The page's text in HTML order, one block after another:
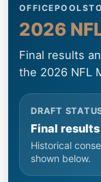
2026
Final results
the 2026 NFL
DRAFT
Final
Historical
shown below.